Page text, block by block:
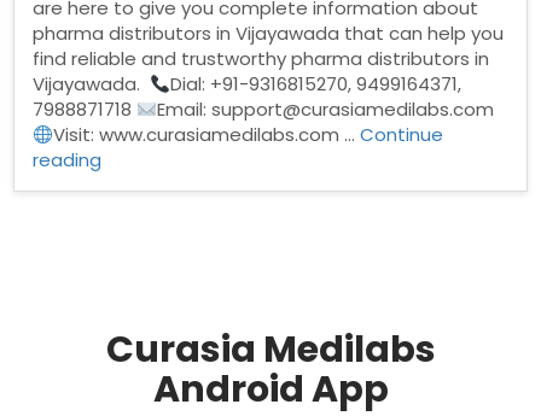
are here to give you complete information about
pharma distributors in Vijayawada that can help you
find reliable and trustworthy pharma distributors in
Vijayawada.
Dial: +91-9316815270, 9499164371,
7988871718
Email: support@curasiamedilabs.com
Visit: www.curasiamedilabs.com …Continue
reading
Curasia Medilabs
Android App